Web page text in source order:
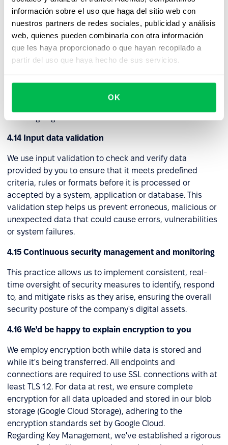
información sobre el uso que haga del sitio web con
nuestros partners de redes sociales, publicidad y análisis
web, quienes pueden combinarla con otra información
que les haya proporcionado o que hayan recopilado a
partir del uso que haya hecho de sus servicios.
OK
as a "tunnel," to a distant server. Through this connection,
we can securely access the internet and internal
network assets while maintaining privacy and security.
4.13 Web application firewall (WAF)
from a wide range of online threats and attacks. It acts as
a protective barrier between a web application and
4.14 Input data validation
We use input validation to check and verify data
provided by you to ensure that it meets predefined
criteria, rules or formats before it is processed or
accepted by a system, application or database. This
validation step helps us prevent erroneous, malicious or
unexpected data that could cause errors, vulnerabilities
or system failures.
4.15 Continuous security management and monitoring
This practice allows us to implement consistent, real-
time oversight of security measures to identify, respond
to, and mitigate risks as they arise, ensuring the overall
security posture of the company's digital assets.
4.16 We'd be happy to explain encryption to you
We employ encryption both while data is stored and
while it's being transferred. All endpoints and
connections are required to use SSL connections with at
least TLS 1.2. For data at rest, we ensure complete
encryption for all data uploaded and stored in our blob
storage (Google Cloud Storage), adhering to the
encryption standards set by Google Cloud.
Regarding Key Management, we've established a rigorous